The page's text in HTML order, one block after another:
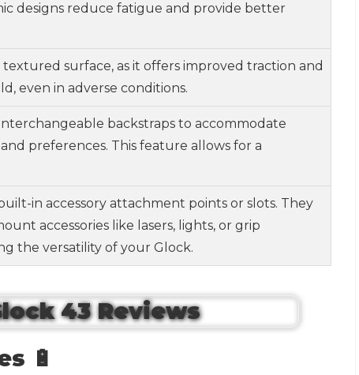
designs reduce fatigue and provide better
surface, as it offers improved traction and
even in adverse conditions.
backstraps to accommodate
preferences. This feature allows for a
in accessory attachment points or slots. They
accessories like lasers, lights, or grip
the versatility of your Glock.
🔋